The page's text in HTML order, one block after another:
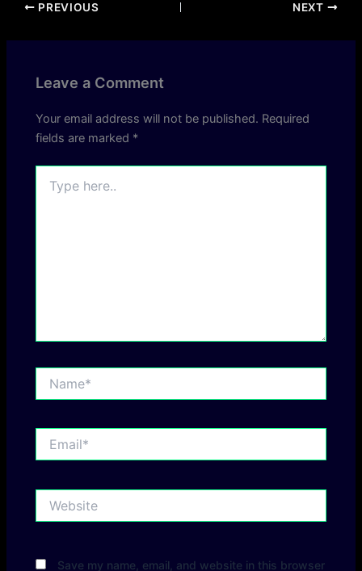
PREVIOUS NEXT
Leave a Comment
Your email address will not be published. Required
fields are marked *
here..
Save my name, email, and website in this browser